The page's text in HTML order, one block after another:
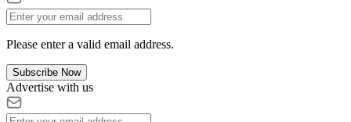
Please enter a valid email address.
Subscribe Now
Advertise with us